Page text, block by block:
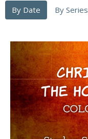
By Date By Series